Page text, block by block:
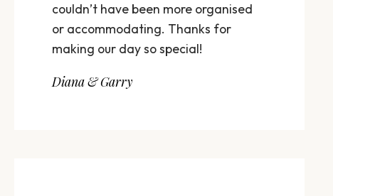
couldn’t have been more organised
or accommodating. Thanks for
making our day so special!
Diana & Garry